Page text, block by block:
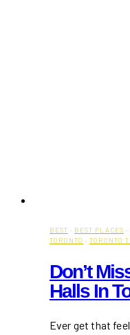
BEST · BEST PLACES ·
TORONTO · TORONTO
Don’t
Halls In
Ever get that